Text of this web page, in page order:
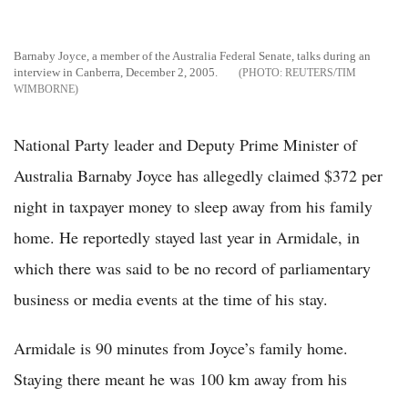
Barnaby Joyce, a member of the Australia Federal Senate, talks during an
interview in Canberra, December 2, 2005.
REUTERS/TIM
WIMBORNE
National Party leader and Deputy Prime Minister of
Australia Barnaby Joyce has allegedly claimed $372 per
night in taxpayer money to sleep away from his family
home. He reportedly stayed last year in Armidale, in
which there was said to be no record of parliamentary
business or media events at the time of his stay.
Armidale is 90 minutes from Joyce’s family home.
Staying there meant he was 100 km away from his